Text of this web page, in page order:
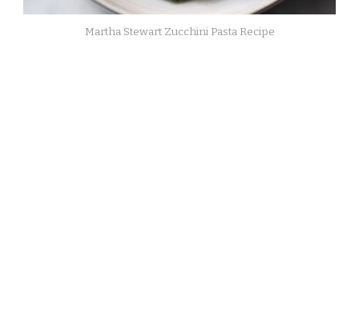
Martha Stewart Zucchini Pasta Recipe